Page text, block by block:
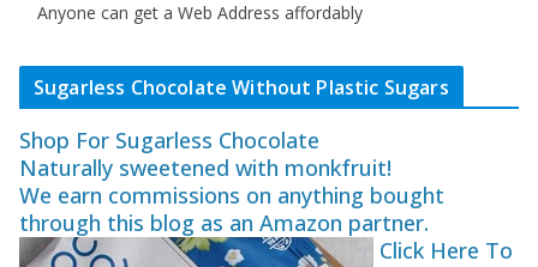
Anyone can get a Web Address affordably
Sugarless Chocolate Without Plastic Sugars
Shop For Sugarless Chocolate
Naturally sweetened with monkfruit!
We earn commissions on anything bought
through this blog as an Amazon partner.
Click Here To